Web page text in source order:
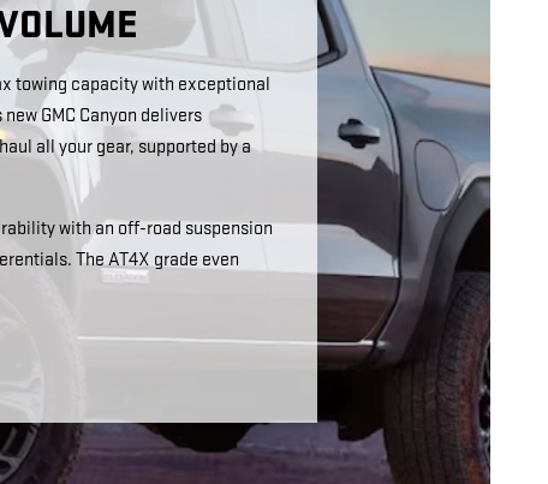
towing capacity with exceptional
GMC Canyon delivers
all your gear, supported by a
with an off-road suspension
The AT4X grade even